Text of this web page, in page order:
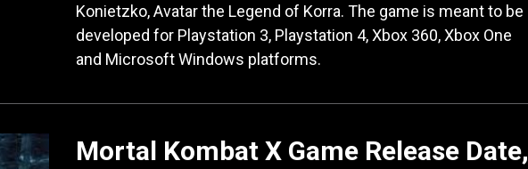
Konietzko, Avatar the Legend of Korra. The game is meant to be
developed for Playstation 3, Playstation 4, Xbox 360, Xbox One
and Microsoft Windows platforms.
Mortal Kombat X Game Release Date,